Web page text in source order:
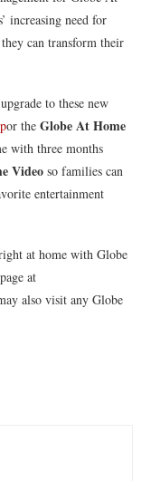
increasing need for
can transform their
to these new
or the Globe At Home
with three months
Video so families can
entertainment
at home with Globe
at
also visit any Globe